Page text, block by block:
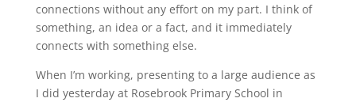
connections without any effort on my part. I think of
something, an idea or a fact, and it immediately
connects with something else.
When I’m working, presenting to a large audience as
I did yesterday at Rosebrook Primary School in